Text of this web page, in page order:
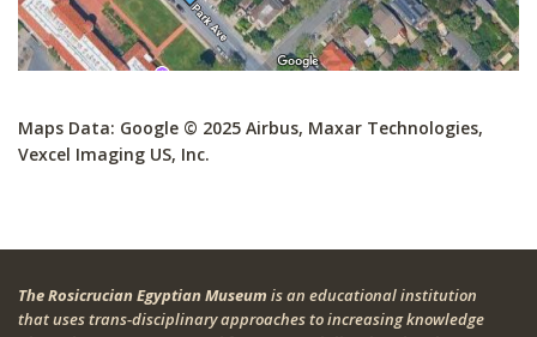
Maps Data: Google © 2025 Airbus, Maxar Technologies,
Vexcel Imaging US, Inc.
The Rosicrucian Egyptian Museum is an educational institution
that uses trans-disciplinary approaches to increasing knowledge